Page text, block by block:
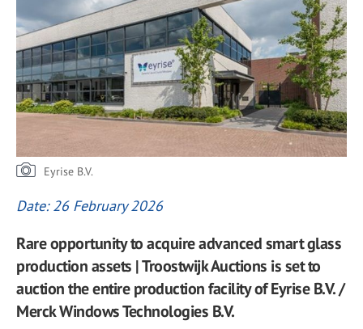
Eyrise B.V.
Date: 26 February 2026
Rare opportunity to acquire advanced smart glass
production assets | Troostwijk Auctions is set to
auction the entire production facility of Eyrise B.V. /
Merck Windows Technologies B.V.